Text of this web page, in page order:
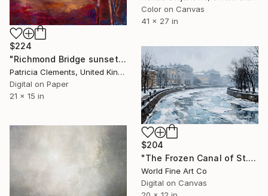
Color on Canvas
41 x 27 in
$224
"Richmond Bridge sunset" Digital Art
Patricia Clements, United Kingdom
Digital on Paper
21 x 15 in
$204
"The Frozen Canal of St. Petersburg" Digital Art
World Fine Art Co
Digital on Canvas